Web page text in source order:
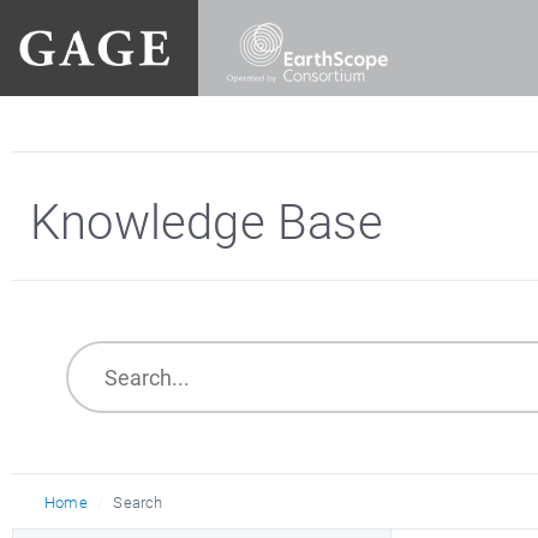
Knowledge Base
Home Search